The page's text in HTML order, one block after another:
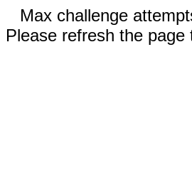
Max challenge
Please refresh the page